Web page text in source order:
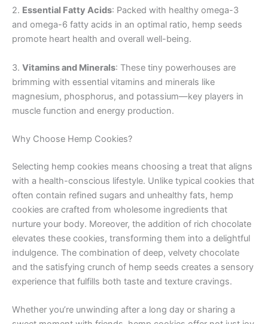
2. Essential Fatty Acids: Packed with healthy omega-3
and omega-6 fatty acids in an optimal ratio, hemp seeds
promote heart health and overall well-being.
3. Vitamins and Minerals: These tiny powerhouses are
brimming with essential vitamins and minerals like
magnesium, phosphorus, and potassium—key players in
muscle function and energy production.
Why Choose Hemp Cookies?
Selecting hemp cookies means choosing a treat that aligns
with a health-conscious lifestyle. Unlike typical cookies that
often contain refined sugars and unhealthy fats, hemp
cookies are crafted from wholesome ingredients that
nurture your body. Moreover, the addition of rich chocolate
elevates these cookies, transforming them into a delightful
indulgence. The combination of deep, velvety chocolate
and the satisfying crunch of hemp seeds creates a sensory
experience that fulfills both taste and texture cravings.
Whether you’re unwinding after a long day or sharing a